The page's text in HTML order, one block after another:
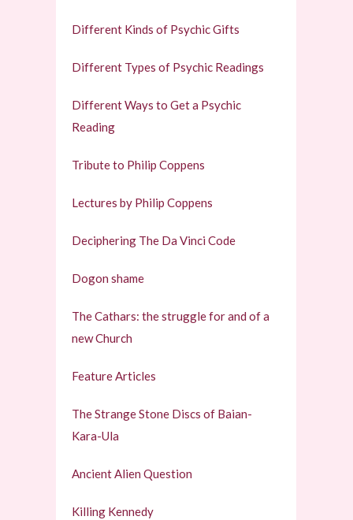
Different Kinds of Psychic Gifts
Different Types of Psychic Readings
Different Ways to Get a Psychic
Reading
Tribute to Philip Coppens
Lectures by Philip Coppens
Deciphering The Da Vinci Code
Dogon shame
The Cathars: the struggle for and of a
new Church
Feature Articles
The Strange Stone Discs of Baian-
Kara-Ula
Ancient Alien Question
Killing Kennedy